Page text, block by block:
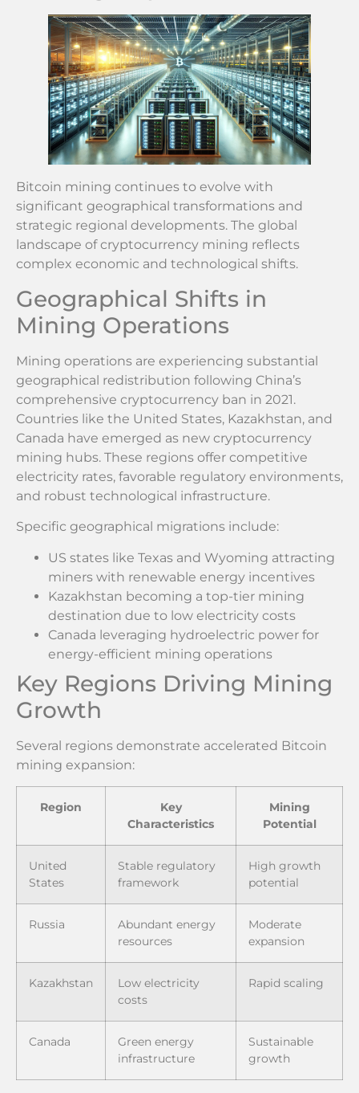
Bitcoin mining continues to evolve with
significant geographical transformations and
strategic regional developments. The global
landscape of cryptocurrency mining reflects
complex economic and technological shifts.
Geographical Shifts in
Mining Operations
Mining operations are experiencing substantial
geographical redistribution following China’s
comprehensive cryptocurrency ban in 2021.
Countries like the United States, Kazakhstan, and
Canada have emerged as new cryptocurrency
mining hubs. These regions offer competitive
electricity rates, favorable regulatory environments,
and robust technological infrastructure.
Specific geographical migrations include:
US states like Texas and Wyoming attracting
miners with renewable energy incentives
Kazakhstan becoming a top-tier mining
destination due to low electricity costs
Canada leveraging hydroelectric power for
energy-efficient mining operations
Key Regions Driving Mining
Growth
Several regions demonstrate accelerated Bitcoin
mining expansion:
Region
Key
Characteristics
Mining
Potential
United
States
Stable regulatory
framework
High growth
potential
Russia
Abundant energy
resources
Moderate
expansion
Kazakhstan
Low electricity
costs
Rapid scaling
Canada
Green energy
infrastructure
Sustainable
growth